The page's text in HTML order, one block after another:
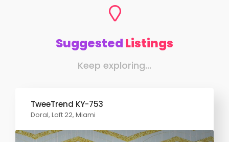
SuggestedListings
Keep exploring...
TweeTrend KY-753
Doral, Loft 22, Miami